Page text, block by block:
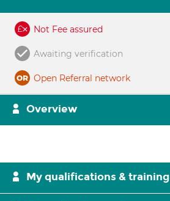
Not Fee assured
Awaiting verification
Open Referral network
Overview
My qualifications & training